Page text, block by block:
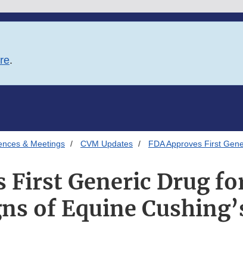
.
& Meetings CVM Updates FDA Approves First
First Generic Drug
of Equine